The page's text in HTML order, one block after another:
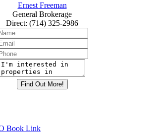
Ernest Freeman
General Brokerage
Direct: (714) 325-2986